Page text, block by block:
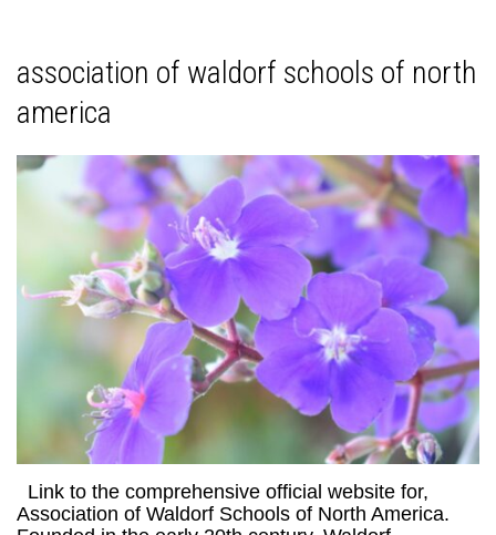
association of waldorf schools of north
america
Link to the comprehensive official website for,
Association of Waldorf Schools of North America.